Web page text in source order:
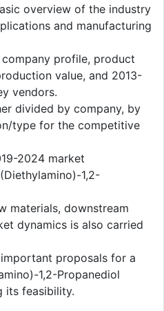
overview of the industry
and manufacturing
profile, product
value, and 2013-
vendors.
divided by company, by
type for the competitive
2024 market
1,2-
materials, downstream
dynamics is also carried
proposals for a
1,2-Propanediol
its feasibility.